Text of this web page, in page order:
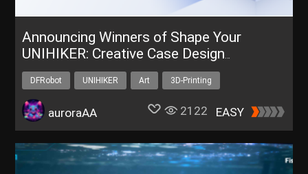
Announcing Winners of Shape Your
UNIHIKER: Creative Case Design
Challenge
DFRobot UNIHIKER Art
3D-Printing
Shape Your UNIHIKER
auroraAA 2122 EASY